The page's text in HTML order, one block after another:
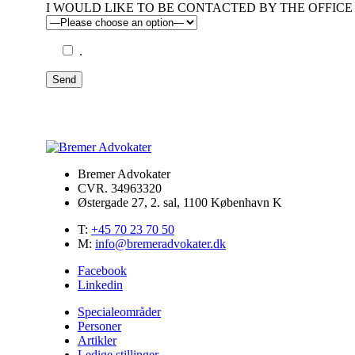
I WOULD LIKE TO BE CONTACTED BY THE
.
Send
Bremer Advokater
CVR. 34963320
Østergade 27, 2. sal, 1100 København K
T: +45 70 23 70 50
M: info@bremeradvokater.dk
Facebook
Linkedin
Specialeområder
Personer
Artikler